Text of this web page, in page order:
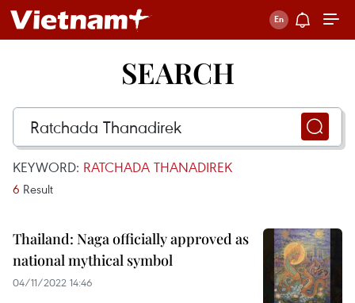
SEARCH
KEYWORD: RATCHADA THANADIREK
6 Result
Thailand: Naga officially approved as
national mythical symbol
04/11/2022 14:46